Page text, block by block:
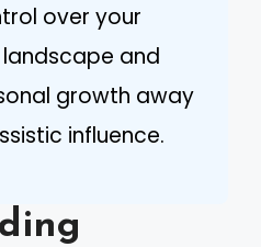
over your
and
growth away
influence.